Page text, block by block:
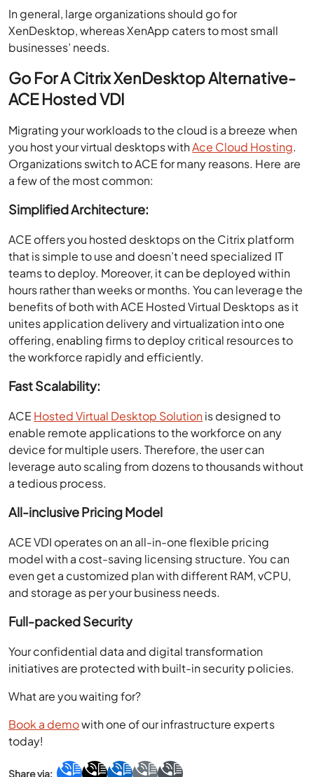
In general, large organizations should go for
XenDesktop, whereas XenApp caters to most small
businesses’ needs.
Go For A Citrix XenDesktop Alternative-
ACE Hosted VDI
Migrating your workloads to the cloud is a breeze when
you host your virtual desktops withAce Cloud Hosting.
Organizations switch to ACE for many reasons. Here are
a few of the most common:
Simplified Architecture:
ACE offers you hosted desktops on the Citrix platform
that is simple to use and doesn’t need specialized IT
teams to deploy. Moreover, it can be deployed within
hours rather than weeks or months. You can leverage the
benefits of both with ACE Hosted Virtual Desktops as it
unites application delivery and virtualization into one
offering, enabling firms to deploy critical resources to
the workforce rapidly and efficiently.
Fast Scalability:
ACE Hosted Virtual Desktop Solutionis designed to
enable remote applications to the workforce on any
device for multiple users. Therefore, the user can
leverage auto scaling from dozens to thousands without
a tedious process.
All-inclusive Pricing Model
ACE VDI operates on an all-in-one flexible pricing
model with a cost-saving licensing structure. You can
even get a customized plan with different RAM, vCPU,
and storage as per your business needs.
Full-packed Security
Your confidential data and digital transformation
initiatives are protected with built-in security policies.
What are you waiting for?
Book a demowith one of our infrastructure experts
today!